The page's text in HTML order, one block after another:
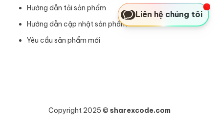
Hướng dẫn tải sản phẩm
Hướng dẫn cập nhật sản phẩm
Yêu cầu sản phẩm mới
Copyright 2025 © sharexcode.com
Liên hệ chúng tôi